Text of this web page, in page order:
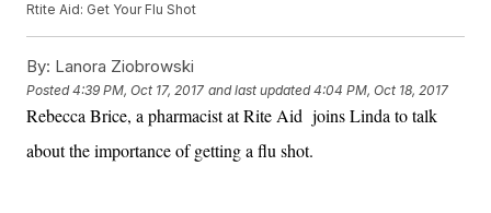
Rtite Aid: Get Your Flu Shot
By: Lanora Ziobrowski
Posted4:39 PM, Oct 17, 2017 and last updated 4:04 PM, Oct 18, 2017
Rebecca Brice, a pharmacist at Rite Aid joins Linda to talk
about the importance of getting a flu shot.